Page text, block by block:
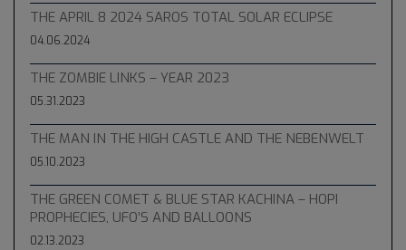
THE APRIL 8 2024 SAROS TOTAL SOLAR ECLIPSE
04.06.2024
THE ZOMBIE LINKS – YEAR 2023
05.31.2023
THE MAN IN THE HIGH CASTLE AND THE NEBENWELT
05.10.2023
THE GREEN COMET & BLUE STAR KACHINA – HOPI
PROPHECIES, UFO’S AND BALLOONS
02.13.2023